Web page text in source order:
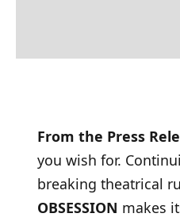
From the Press
you wish for.
breaking theatrical
OBSESSION makes